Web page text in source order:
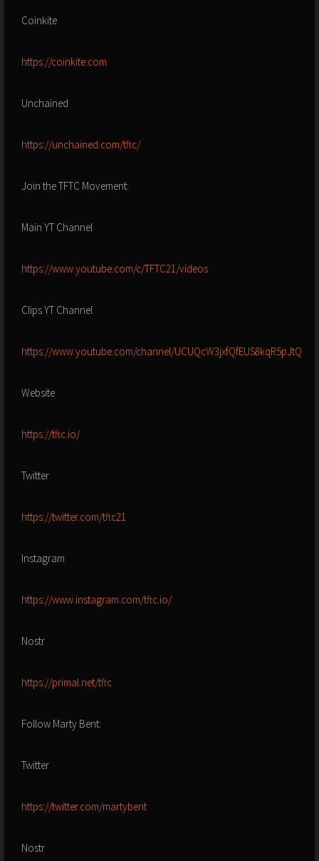
Coinkite
https://coinkite.com
Unchained
https://unchained.com/tftc/
Join the TFTC Movement:
Main YT Channel
https://www.youtube.com/c/TFTC21/videos
Clips YT Channel
https://www.youtube.com/channel/UCUQcW3jxfQfEUS8kqR5pJtQ
Website
https://tftc.io/
Twitter
https://twitter.com/tftc21
Instagram
https://www.instagram.com/tftc.io/
Nostr
https://primal.net/tftc
Follow Marty Bent:
Twitter
https://twitter.com/martybent
Nostr